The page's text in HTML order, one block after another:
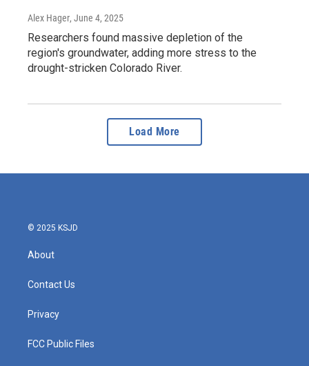
Alex Hager, June 4, 2025
Researchers found massive depletion of the
region's groundwater, adding more stress to the
drought-stricken Colorado River.
Load More
© 2025 KSJD
About
Contact Us
Privacy
FCC Public Files